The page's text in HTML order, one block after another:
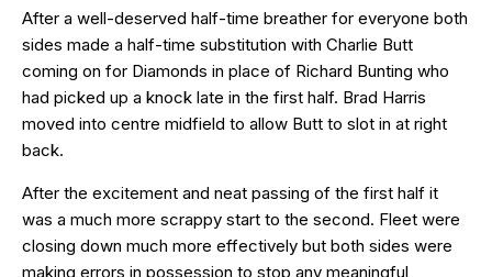
After a well-deserved half-time breather for everyone both
sides made a half-time substitution with Charlie Butt
coming on for Diamonds in place of Richard Bunting who
had picked up a knock late in the first half. Brad Harris
moved into centre midfield to allow Butt to slot in at right
back.
After the excitement and neat passing of the first half it
was a much more scrappy start to the second. Fleet were
closing down much more effectively but both sides were
making errors in possession to stop any meaningful